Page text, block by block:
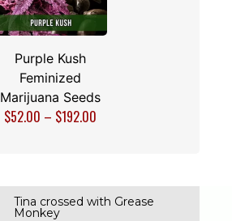
Purple Kush
Feminized
Marijuana Seeds
$52.00 – $192.00
Tina crossed with Grease
Monkey